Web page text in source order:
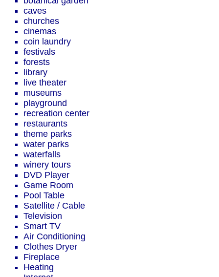
caves
churches
cinemas
coin laundry
festivals
forests
library
live theater
museums
playground
recreation center
restaurants
theme parks
water parks
waterfalls
winery tours
DVD Player
Game Room
Pool Table
Satellite / Cable
Television
Smart TV
Air Conditioning
Clothes Dryer
Fireplace
Heating